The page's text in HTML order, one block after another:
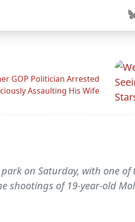
GOP Politician Arrested
Assaulting His Wife
on Saturday, with one
shootings of 19-year-old